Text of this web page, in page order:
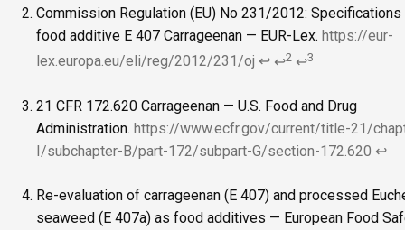
Commission Regulation (EU) No 231/2012:
food additive E 407 Carrageenan — EUR-Lex. https://eur-
lex.europa.eu/eli/reg/2012/231/oj ↩ ↩2 ↩3
21 CFR 172.620 Carrageenan — U.S. Food and Drug
Administration. https://www.ecfr.gov/current/title-21/
I/subchapter-B/part-172/subpart-G/section-172.620 ↩
Re-evaluation of carrageenan (E 407) and processed
seaweed (E 407a) as food additives — European Food